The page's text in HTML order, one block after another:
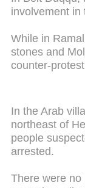
involvement in
While in
stones and
counter-
In the Arab
northeast of
people
arrested.
There were no